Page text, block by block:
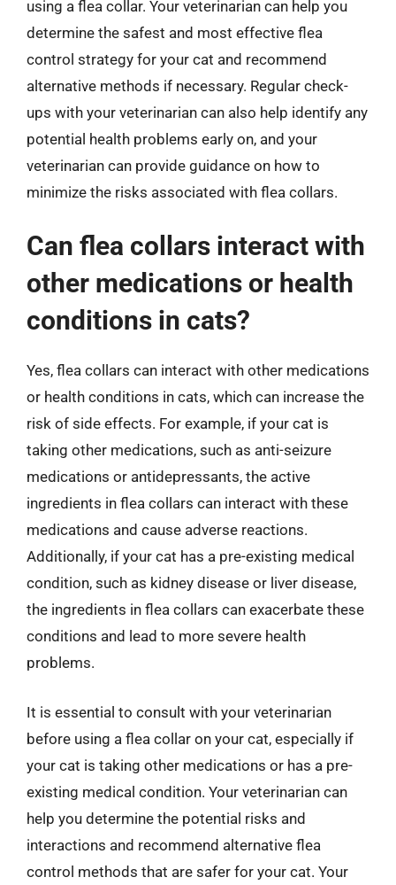
using a flea collar. Your veterinarian can help you
determine the safest and most effective flea
control strategy for your cat and recommend
alternative methods if necessary. Regular check-
ups with your veterinarian can also help identify any
potential health problems early on, and your
veterinarian can provide guidance on how to
minimize the risks associated with flea collars.
Can flea collars interact with
other medications or health
conditions in cats?
Yes, flea collars can interact with other medications
or health conditions in cats, which can increase the
risk of side effects. For example, if your cat is
taking other medications, such as anti-seizure
medications or antidepressants, the active
ingredients in flea collars can interact with these
medications and cause adverse reactions.
Additionally, if your cat has a pre-existing medical
condition, such as kidney disease or liver disease,
the ingredients in flea collars can exacerbate these
conditions and lead to more severe health
problems.
It is essential to consult with your veterinarian
before using a flea collar on your cat, especially if
your cat is taking other medications or has a pre-
existing medical condition. Your veterinarian can
help you determine the potential risks and
interactions and recommend alternative flea
control methods that are safer for your cat. Your